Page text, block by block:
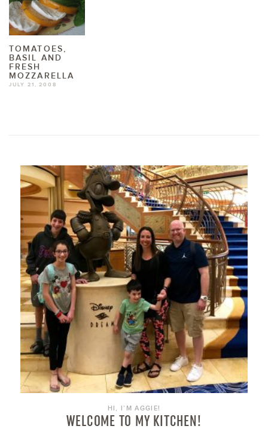
TOMATOES,
BASIL AND
FRESH
MOZZARELLA
JULY 21, 2008
HI, I’M AGGIE!
WELCOME TO MY KITCHEN!